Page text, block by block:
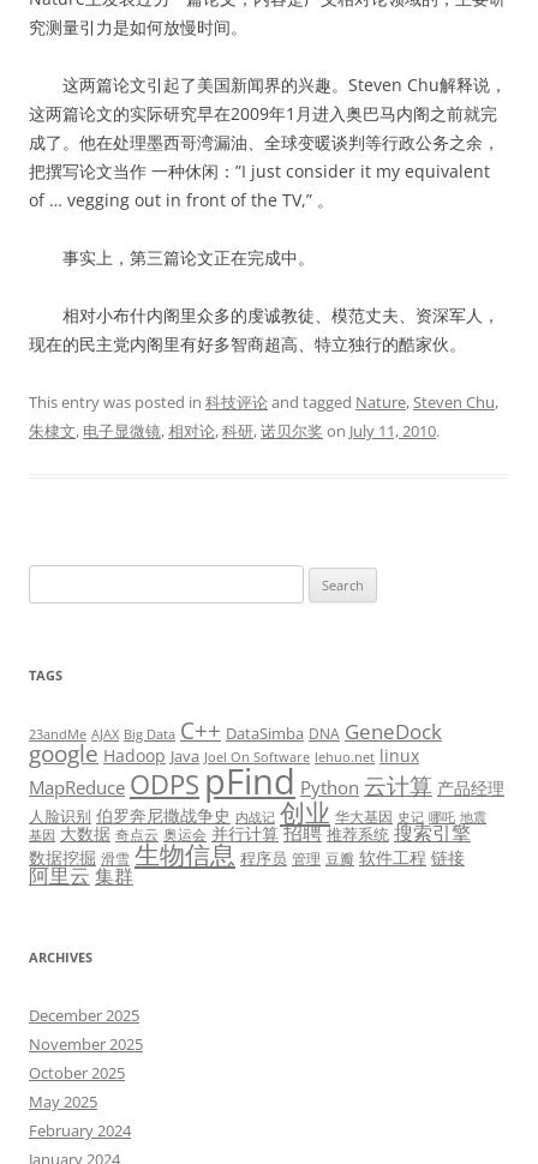
究测量引力是如何放慢时间。
这两篇论文引起了美国新闻界的兴趣。Steven Chu解释说，
这两篇论文的实际研究早在2009年1月进入奥巴马内阁之前就完
成了。他在处理墨西哥湾漏油、全球变暖谈判等行政公务之余，
把撰写论文当作 一种休闲：”I just consider it my equivalent
of … vegging out in front of the TV,” 。
事实上，第三篇论文正在完成中。
相对小布什内阁里众多的虔诚教徒、模范丈夫、资深军人，
现在的民主党内阁里有好多智商超高、特立独行的酷家伙。
This entry was posted in 科技评论and tagged Nature,Steven Chu,
朱棣文, 电子显微镜,相对论,科研,诺贝尔奖 on July 11, 2010.
for:
TAGS
23andMe AJAX Big Data C++ DataSimba DNA GeneDock
google Hadoop Java Joel On Software lehuo.net linux
MapReduce ODPS pFind Python 云计算 产品经理
人脸识别 伯罗奔尼撒战争史 内战记 创业 华大基因 史记 哪吒 地震
基因 大数据 奇点云 奥运会 并行计算 招聘 推荐系统 搜索引擎
数据挖掘 滑雪 生物信息 程序员 管理 豆瓣 软件工程 链接
阿里云集群
ARCHIVES
December 2025
November 2025
October 2025
May 2025
February 2024
January 2024